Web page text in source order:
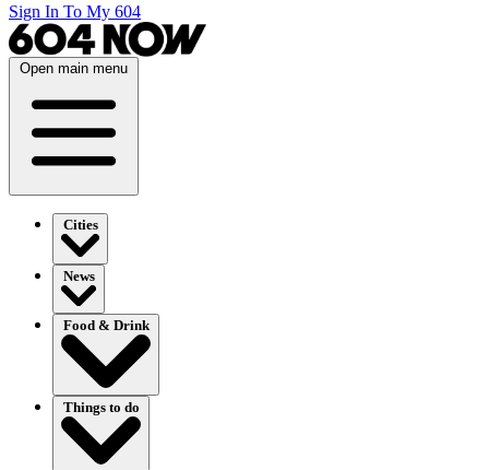
Sign In To My 604
Open main menu
Cities
News
Food & Drink
Things to do